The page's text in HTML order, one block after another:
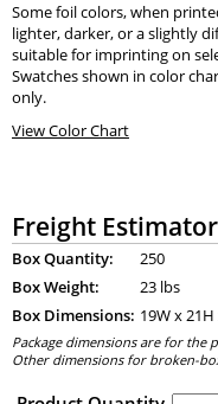
Some foil colors, when
lighter, darker, or a slightly
suitable for imprinting on
Swatches shown in color
only.
View Color Chart
Freight Estimator
Box Quantity:
250
Box Weight:
23 lbs
Box Dimensions: 19W x21H
Package dimensions are for
Other dimensions for broken-